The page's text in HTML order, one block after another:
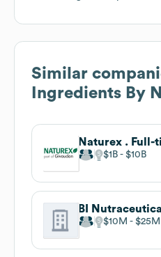
Similar
Ingredients By
Naturex . Full-
$1B $10B
BI
$10M $25M